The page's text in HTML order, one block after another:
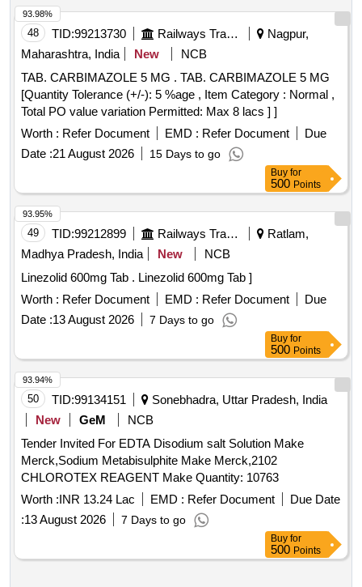
48 TID:99213730 Railways Transport Services
Nagpur,
Maharashtra, India
New
NCB
TAB. CARBIMAZOLE 5 MG . TAB. CARBIMAZOLE 5 MG
[Quantity Tolerance (+/-): 5 %age , Item Category : Normal ,
Total PO value variation Permitted: Max 8 lacs ] ]
Worth : Refer Document EMD : Refer Document
Due
Date :21 August 2026 15 Days to go
93.98%
Buy for
500 Points
49 TID:99212899 Railways Transport Services
Ratlam,
Madhya Pradesh, India
New
NCB
Linezolid 600mg Tab . Linezolid 600mg Tab ]
Worth : Refer Document EMD : Refer Document
Due
Date :13 August 2026 7 Days to go
93.95%
Buy for
500 Points
50 TID:99134151
Sonebhadra, Uttar Pradesh, India
New
GeM
NCB
Tender Invited For EDTA Disodium salt Solution Make
Merck,Sodium Metabisulphite Make Merck,2102
CHLOROTEX REAGENT Make Quantity: 10763
Worth :INR 13.24 Lac EMD : Refer Document
Due Date
:13 August 2026 7 Days to go
93.94%
Buy for
500 Points